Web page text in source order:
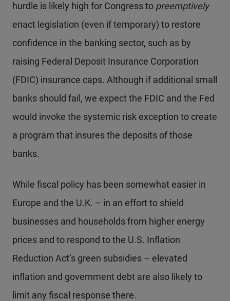
hurdle is likely high for Congress to preemptively
enact legislation (even if temporary) to restore
confidence in the banking sector, such as by
raising Federal Deposit Insurance Corporation
(FDIC) insurance caps. Although if additional small
banks should fail, we expect the FDIC and the Fed
would invoke the systemic risk exception to create
a program that insures the deposits of those
banks.
While fiscal policy has been somewhat easier in
Europe and the U.K. – in an effort to shield
businesses and households from higher energy
prices and to respond to the U.S. Inflation
Reduction Act’s green subsidies – elevated
inflation and government debt are also likely to
limit any fiscal response there.